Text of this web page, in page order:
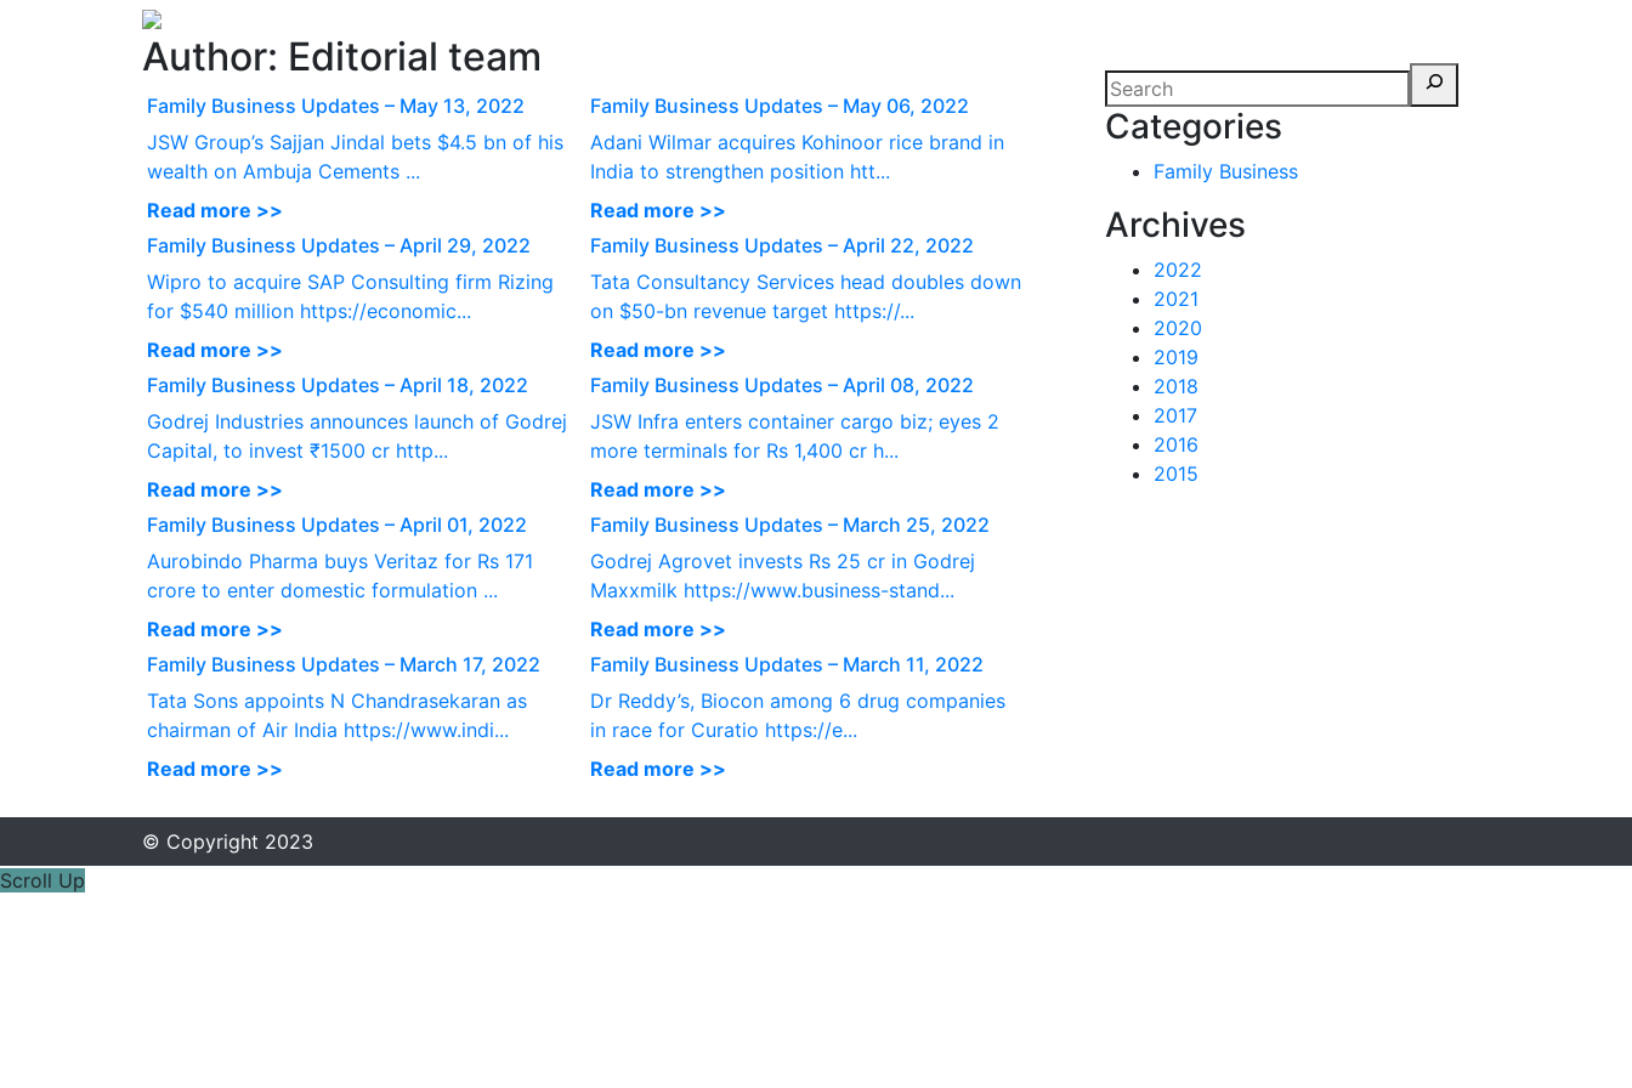
Author: Editorial team
Family Business Updates – May 13, 2022
JSW Group’s Sajjan Jindal bets $4.5 bn of his
wealth on Ambuja Cements ...
Read more >>
Family Business Updates – May 06, 2022
Adani Wilmar acquires Kohinoor rice brand in
India to strengthen position htt...
Read more >>
Family Business Updates – April 29, 2022
Wipro to acquire SAP Consulting firm Rizing
for $540 million https://economic...
Read more >>
Family Business Updates – April 22, 2022
Tata Consultancy Services head doubles down
on $50-bn revenue target https://...
Read more >>
Family Business Updates – April 18, 2022
Godrej Industries announces launch of Godrej
Capital, to invest ₹1500 cr http...
Read more >>
Family Business Updates – April 08, 2022
JSW Infra enters container cargo biz; eyes 2
more terminals for Rs 1,400 cr h...
Read more >>
Family Business Updates – April 01, 2022
Aurobindo Pharma buys Veritaz for Rs 171
crore to enter domestic formulation ...
Read more >>
Family Business Updates – March 25, 2022
Godrej Agrovet invests Rs 25 cr in Godrej
Maxxmilk https://www.business-stand...
Read more >>
Family Business Updates – March 17, 2022
Tata Sons appoints N Chandrasekaran as
chairman of Air India https://www.indi...
Read more >>
Family Business Updates – March 11, 2022
Dr Reddy’s, Biocon among 6 drug companies
in race for Curatio https://e...
Read more >>
Categories
Family Business
Archives
2022
2021
2020
2019
2018
2017
2016
2015
© Copyright 2023
Scroll Up